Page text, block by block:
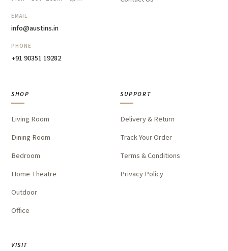
EMAIL
info@austins.in
PHONE
+91 90351 19282
SHOP
Living Room
Dining Room
Bedroom
Home Theatre
Outdoor
Office
SUPPORT
Delivery & Return
Track Your Order
Terms & Conditions
Privacy Policy
VISIT